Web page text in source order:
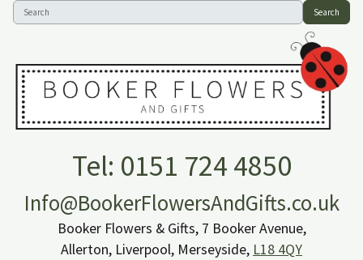
Search
Tel: 0151 724 4850
Info@BookerFlowersAndGifts.co.uk
Booker Flowers & Gifts, 7 Booker Avenue,
Allerton, Liverpool, Merseyside, L18 4QY